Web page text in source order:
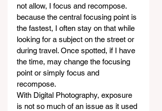
not allow, I focus and recompose.
because the central focusing point is
the fastest, I often stay on that while
looking for a subject on the street or
during travel. Once spotted, if I have
the time, may change the focusing
point or simply focus and
recompose.
With Digital Photography, exposure
is not so much of an issue as it used